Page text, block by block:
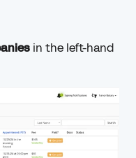
in the left-hand